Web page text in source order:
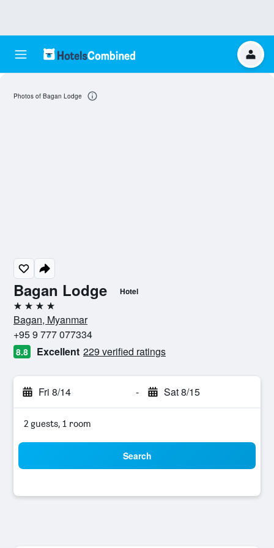
Bagan Lodge Hotel
4 stars
Bagan, Myanmar
+95 9 777 077334
8.8 Excellent 229 verified ratings
Fri 8/14 - Sat 8/15
2 guests, 1 room
Search
Photos of Bagan Lodge